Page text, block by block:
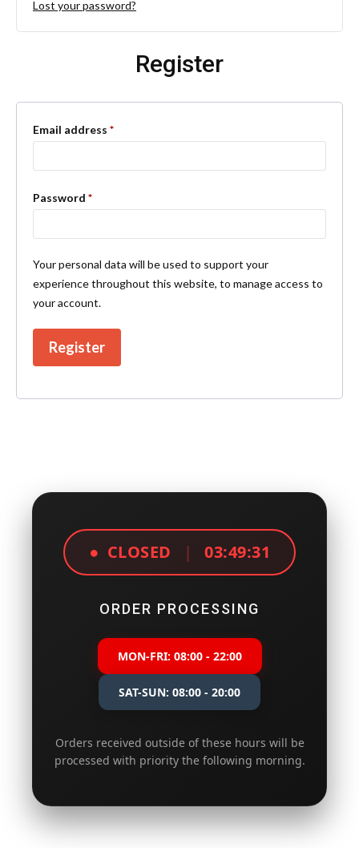
Lost your password?
Register
Email address *Required
Password *Required
Your personal data will be used to support your
experience throughout this website, to manage access to
your account.
Register
● CLOSED | 03:49:31
ORDER PROCESSING
MON-FRI: 08:00 - 22:00
SAT-SUN: 08:00 - 20:00
Orders received outside of these hours will be
processed with priority the following morning.